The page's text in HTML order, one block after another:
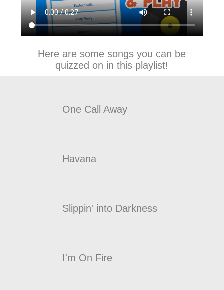
Here are some songs you can be
quizzed on in this playlist!
One Call Away
Havana
Slippin' into Darkness
I'm On Fire